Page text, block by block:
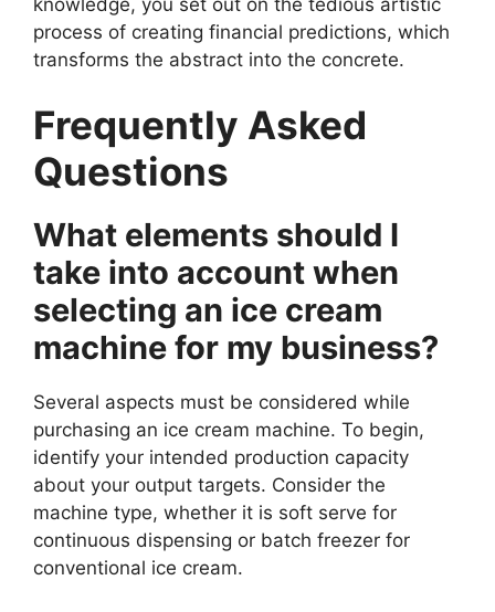
process of creating financial predictions, which
transforms the abstract into the concrete.
Frequently Asked
Questions
What elements should I
take into account when
selecting an ice cream
machine for my business?
Several aspects must be considered while
purchasing an ice cream machine. To begin,
identify your intended production capacity
about your output targets. Consider the
machine type, whether it is soft serve for
continuous dispensing or batch freezer for
conventional ice cream.